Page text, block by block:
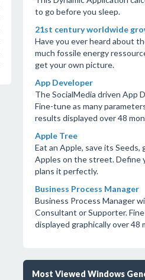
to go before you sleep.
21st century worldwide
Have you ever heard about
much fossile energy
get your own picture.
App Developer
The SocialMedia driven App
Fine-tune as many
results displayed over 48
Apple Tree
Eat an Apple, save its Seeds,
Apples on the street. Define
plans it perfectly.
Business Process Manager
Business Process Manager
Consultant or Supporter.
displayed graphically over 48
Most Viewed Windows